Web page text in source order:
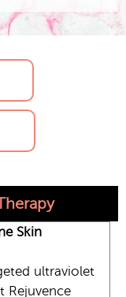
Skin
ultraviolet
Rejuvence